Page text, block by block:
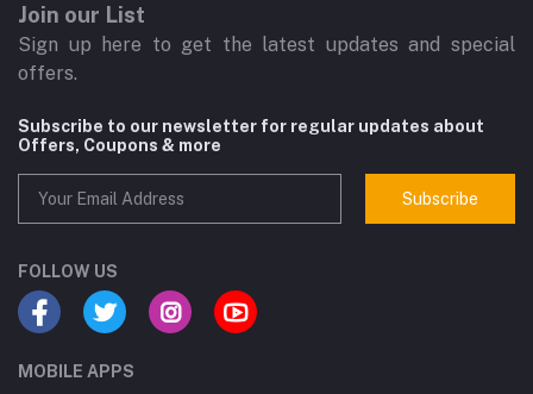
Join our List
Sign up here to get the latest updates and special
offers.
Subscribe to our newsletter for regular updates about
Offers, Coupons & more
Subscribe
FOLLOW US
MOBILE APPS